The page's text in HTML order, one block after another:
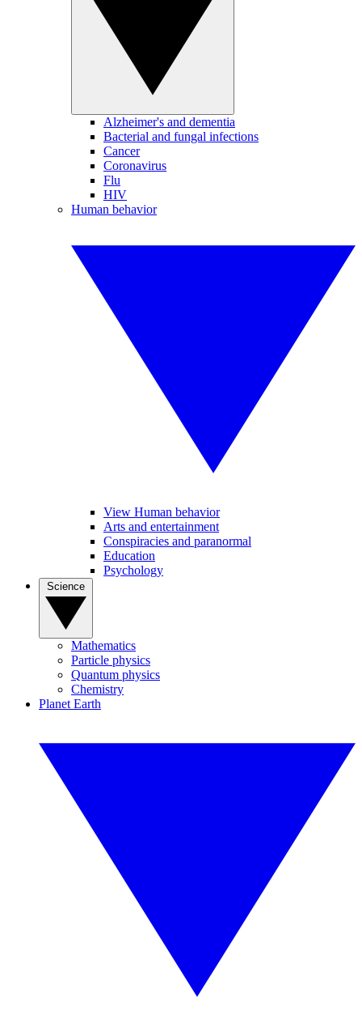
Alzheimer's and dementia
Bacterial and fungal infections
Cancer
Coronavirus
Flu
HIV
Human behavior
View Human behavior
Arts and entertainment
Conspiracies and paranormal
Education
Psychology
Mathematics
Particle physics
Quantum physics
Chemistry
Planet Earth